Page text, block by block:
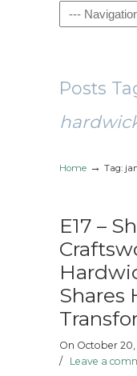
Navigation
Posts
Home → Tag:
E17 –
Shares
On October 20,
/ Leave a